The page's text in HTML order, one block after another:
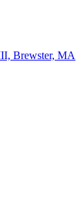
Brewster, MA